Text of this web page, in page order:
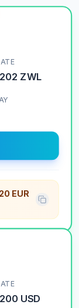
ZWL
20 EUR
USD